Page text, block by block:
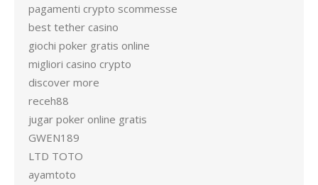
pagamenti crypto scommesse
best tether casino
giochi poker gratis online
migliori casino crypto
discover more
receh88
jugar poker online gratis
GWEN189
LTD TOTO
ayamtoto